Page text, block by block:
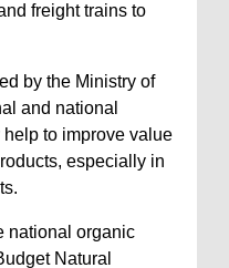
freight trains to
by the Ministry of
and national
to improve value
especially in
national organic
Natural